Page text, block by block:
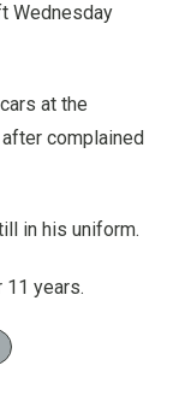
Wednesday
at the
complained
in his uniform.
years.